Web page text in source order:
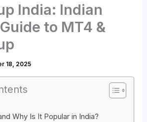
India: Indian
to MT4 &
18, 2025
Why Is It Popular in India?